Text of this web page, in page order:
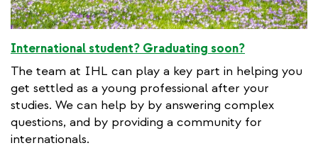
International student? Graduating soon?
The team at IHL can play a key part in helping you
get settled as a young professional after your
studies. We can help by by answering complex
questions, and by providing a community for
internationals.